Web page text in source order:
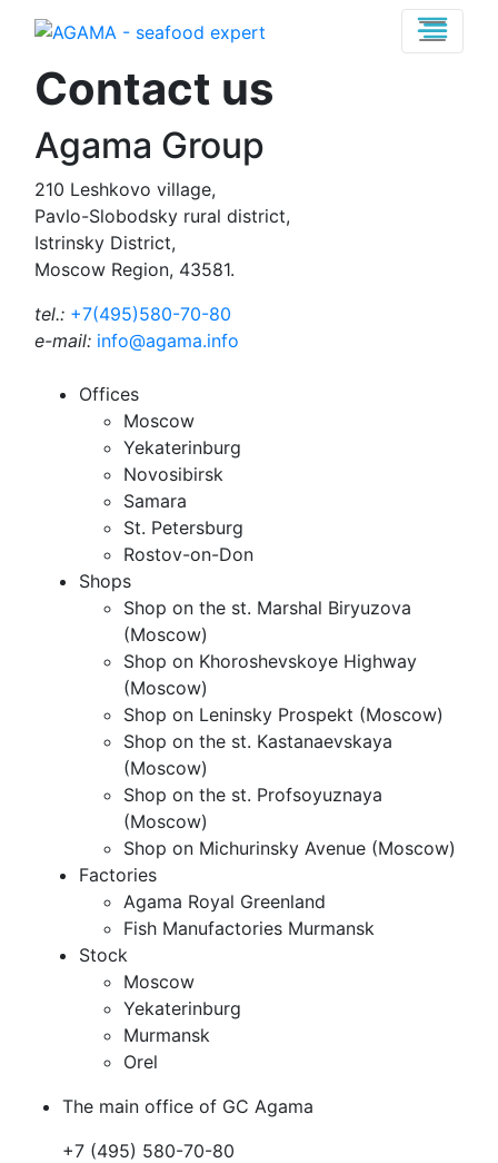
Contact us
Agama Group
210 Leshkovo village,
Pavlo-Slobodsky rural district,
Istrinsky District,
Moscow Region, 43581.
tel.: +7(495)580-70-80
e-mail: info@agama.info
Offices
Moscow
Yekaterinburg
Novosibirsk
Samara
St. Petersburg
Rostov-on-Don
Shops
Shop on the st. Marshal Biryuzova
(Moscow)
Shop on Khoroshevskoye Highway
(Moscow)
Shop on Leninsky Prospekt (Moscow)
Shop on the st. Kastanaevskaya
(Moscow)
Shop on the st. Profsoyuznaya
(Moscow)
Shop on Michurinsky Avenue (Moscow)
Factories
Agama Royal Greenland
Fish Manufactories Murmansk
Stock
Moscow
Yekaterinburg
Murmansk
Orel
The main office of GC Agama
+7 (495) 580-70-80